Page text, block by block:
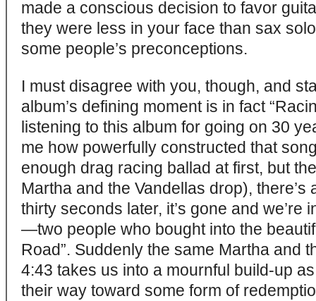
made a conscious decision to favor
they were less in your face than sax
some people’s preconceptions.
I must disagree with you, though, and
album’s defining moment is in fact
listening to this album for going on 30
me how powerfully constructed that
enough drag racing ballad at first, but
Martha and the Vandellas drop),
thirty seconds later, it’s gone and we’re
—two people who bought into the
Road”. Suddenly the same Martha and
4:43 takes us into a mournful build-up
their way toward some form of